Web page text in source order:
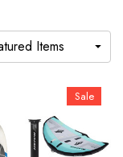
Sale